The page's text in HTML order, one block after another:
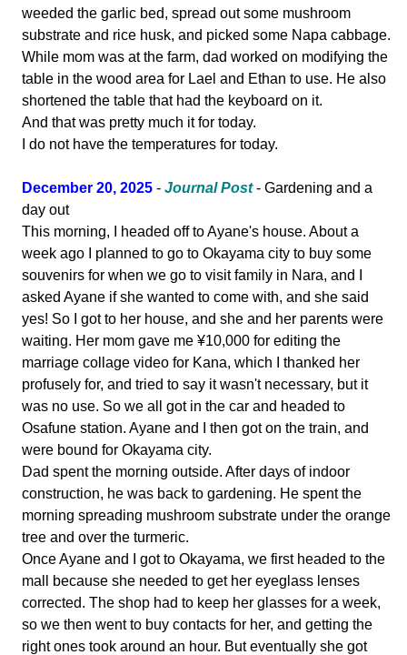
weeded the garlic bed, spread out some mushroom
substrate and rice husk, and picked some Napa cabbage.
While mom was at the farm, dad worked on modifying the
table in the wood area for Lael and Ethan to use. He also
shortened the table that had the keyboard on it.
And that was pretty much it for today.
I do not have the temperatures for today.
December 20, 2025 - Journal Post- Gardening and a
day out
This morning, I headed off to Ayane's house. About a
week ago I planned to go to Okayama city to buy some
souvenirs for when we go to visit family in Nara, and I
asked Ayane if she wanted to come with, and she said
yes! So I got to her house, and she and her parents were
waiting. Her mom gave me ¥10,000 for editing the
marriage collage video for Kana, which I thanked her
profusely for, and tried to say it wasn't necessary, but it
was no use. So we all got in the car and headed to
Osafune station. Ayane and I then got on the train, and
were bound for Okayama city.
Dad spent the morning outside. After days of indoor
construction, he was back to gardening. He spent the
morning spreading mushroom substrate under the orange
tree and over the turmeric.
Once Ayane and I got to Okayama, we first headed to the
mall because she needed to get her eyeglass lenses
corrected. The shop had to keep her glasses for a week,
so we then went to buy contacts for her, and getting the
right ones took around an hour. But eventually she got